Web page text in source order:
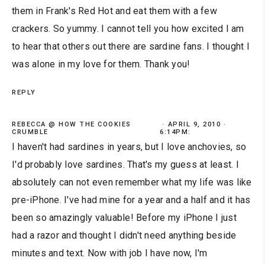
them in Frank's Red Hot and eat them with a few
crackers. So yummy. I cannot tell you how excited I am
to hear that others out there are sardine fans. I thought I
was alone in my love for them. Thank you!
REPLY
REBECCA @ HOW THE COOKIES
CRUMBLE
APRIL 9, 2010 ·
6:14PM:
I haven't had sardines in years, but I love anchovies, so
I'd probably love sardines. That's my guess at least. I
absolutely can not even remember what my life was like
pre-iPhone. I've had mine for a year and a half and it has
been so amazingly valuable! Before my iPhone I just
had a razor and thought I didn't need anything beside
minutes and text. Now with job I have now, I'm